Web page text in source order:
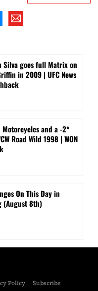
Silva goes full Matrix on
in 2009 | UFC News
Motorcycles and a -2*
Road Wild 1998 | WON
On This Day in
(August 8th)
Policy
Subscribe